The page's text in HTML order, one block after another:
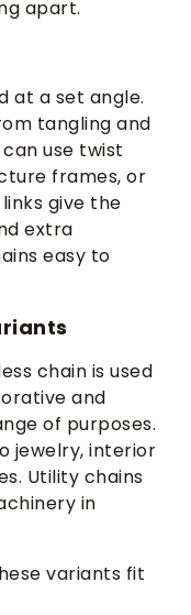
apart.
at a set angle.
tangling and
use twist
frames, or
give the
extra
easy to
chain is used
and
of purposes.
jewelry, interior
Utility chains
in
variants fit